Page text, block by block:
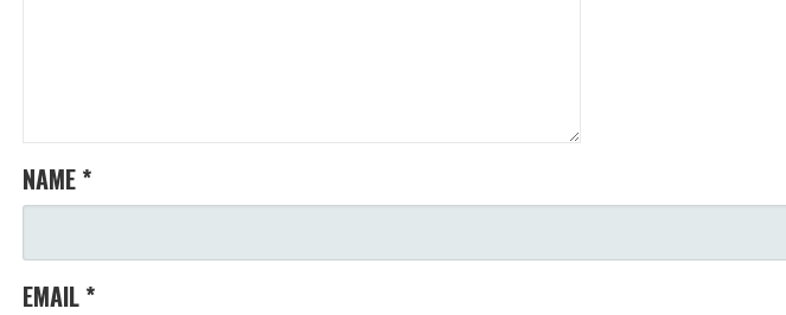
NAME *
EMAIL *